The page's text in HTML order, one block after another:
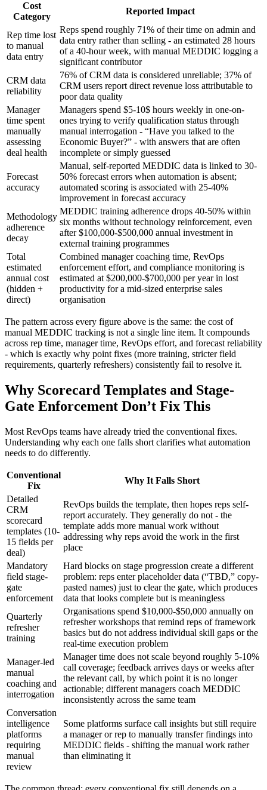
Cost
Category
Reported Impact
Rep time lost
to manual
data entry
Reps spend roughly 71% of their time on admin and
data entry rather than selling - an estimated 28 hours
of a 40-hour week, with manual MEDDIC logging a
significant contributor
CRM data
reliability
76% of CRM data is considered unreliable; 37% of
CRM users report direct revenue loss attributable to
poor data quality
Manager
time spent
manually
assessing
deal health
Managers spend $5-10$ hours weekly in one-on-
ones trying to verify qualification status through
manual interrogation - “Have you talked to the
Economic Buyer?” - with answers that are often
incomplete or simply guessed
Forecast
accuracy
Manual, self-reported MEDDIC data is linked to 30-
50% forecast errors when automation is absent;
automated scoring is associated with 25-40%
improvement in forecast accuracy
Methodology
adherence
decay
MEDDIC training adherence drops 40-50% within
six months without technology reinforcement, even
after $100,000-$500,000 annual investment in
external training programmes
Total
estimated
annual cost
(hidden +
direct)
Combined manager coaching time, RevOps
enforcement effort, and compliance monitoring is
estimated at $200,000-$700,000 per year in lost
productivity for a mid-sized enterprise sales
organisation
The pattern across every figure above is the same: the cost of
manual MEDDIC tracking is not a single line item. It compounds
across rep time, manager time, RevOps effort, and forecast reliability
- which is exactly why point fixes (more training, stricter field
requirements, quarterly refreshers) consistently fail to resolve it.
Why Scorecard Templates and Stage-
Gate Enforcement Don’t Fix This
Most RevOps teams have already tried the conventional fixes.
Understanding why each one falls short clarifies what automation
needs to do differently.
Conventional
Fix
Why It Falls Short
Detailed
CRM
scorecard
templates (10-
15 fields per
deal)
RevOps builds the template, then hopes reps self-
report accurately. They generally do not - the
template adds more manual work without
addressing why reps avoid the work in the first
place
Mandatory
field stage-
gate
enforcement
Hard blocks on stage progression create a different
problem: reps enter placeholder data (“TBD,” copy-
pasted names) just to clear the gate, which produces
data that looks complete but is meaningless
Quarterly
refresher
training
Organisations spend $10,000-$50,000 annually on
refresher workshops that remind reps of framework
basics but do not address individual skill gaps or the
real-time execution problem
Manager-led
manual
coaching and
interrogation
Manager time does not scale beyond roughly 5-10%
call coverage; feedback arrives days or weeks after
the relevant call, by which point it is no longer
actionable; different managers coach MEDDIC
inconsistently across the same team
Conversation
intelligence
platforms
requiring
manual
review
Some platforms surface call insights but still require
a manager or rep to manually transfer findings into
MEDDIC fields - shifting the manual work rather
than eliminating it